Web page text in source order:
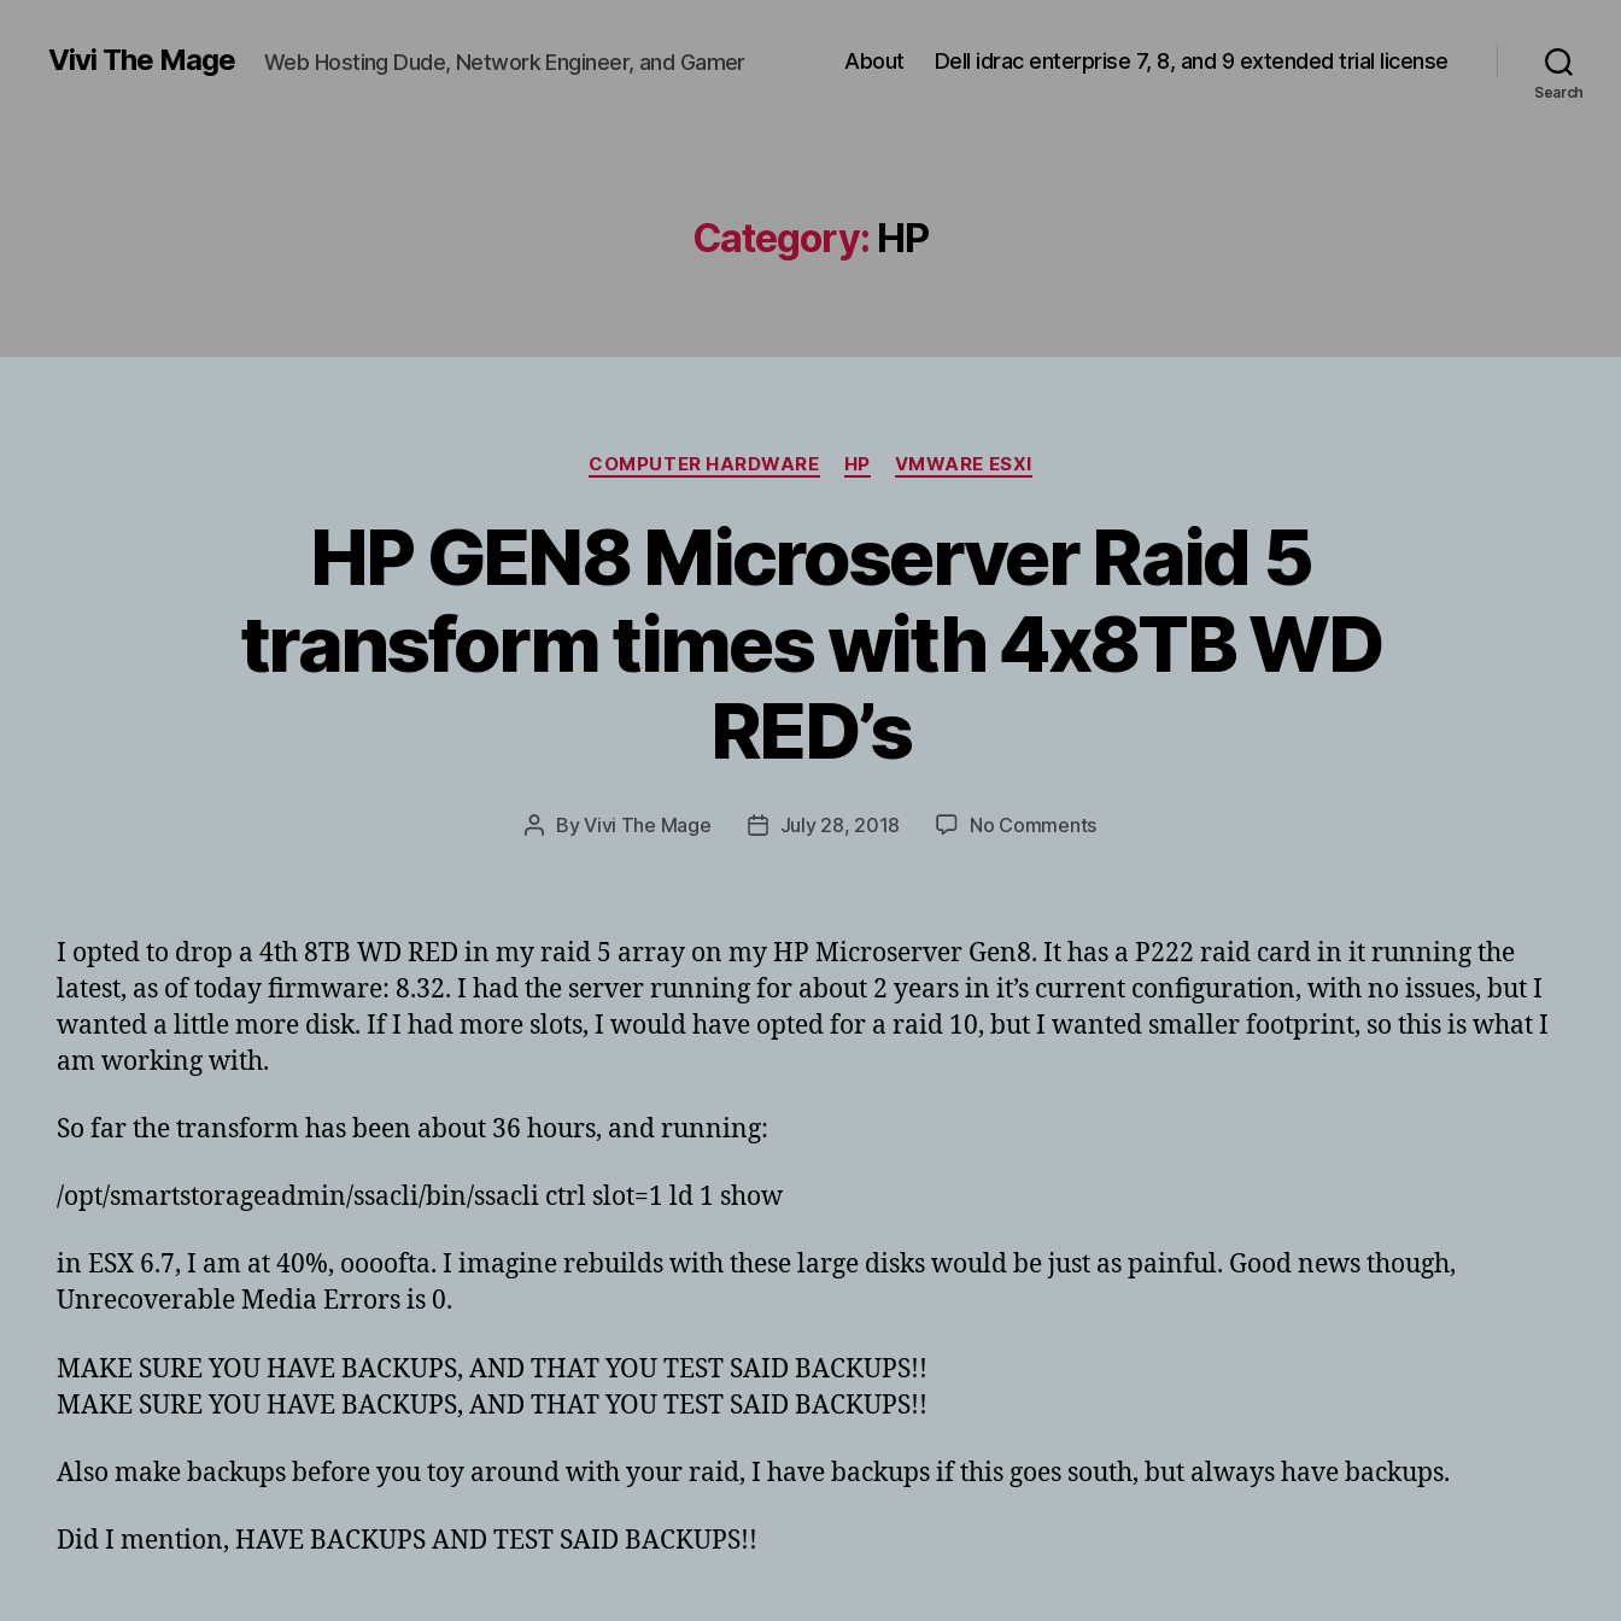
Vivi The Mage Web Hosting Dude, Network Engineer, and Gamer About Dell idrac enterprise 7, 8, and 9 extended trial license
Search
Category: HP
Categories
COMPUTER HARDWARE HP VMWARE ESXI
HP GEN8 Microserver Raid 5
transform times with 4x8TB WD
RED’s
PostByVivi The Mage
PostJuly 28, 2018 No Commentson
5
transform
times
I opted to drop a 4th 8TB WD RED in my raid 5 array on my HP Microserver Gen8. It has a P222 raid card in it running the
latest, as of today firmware: 8.32. I had the server running for about 2 years in it’s current configuration, with no issues, but I
wanted a little more disk. If I had more slots, I would have opted for a raid 10, but I wanted smaller footprint, so this is what I
am working with.
So far the transform has been about 36 hours, and running:
/opt/smartstorageadmin/ssacli/bin/ssacli ctrl slot=1 ld 1 show
in ESX 6.7, I am at 40%, oooofta. I imagine rebuilds with these large disks would be just as painful. Good news though,
Unrecoverable Media Errors is 0.
MAKE SURE YOU HAVE BACKUPS, AND THAT YOU TEST SAID BACKUPS!!
MAKE SURE YOU HAVE BACKUPS, AND THAT YOU TEST SAID BACKUPS!!
Also make backups before you toy around with your raid, I have backups if this goes south, but always have backups.
Did I mention, HAVE BACKUPS AND TEST SAID BACKUPS!!